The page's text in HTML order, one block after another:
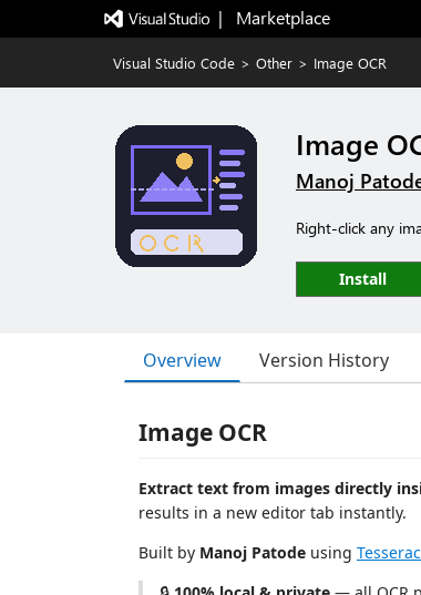
|   Marketplace
Visual Studio Code > Other > Image OCR
Image
Manoj
Right-click any
Install
Overview Version History
Image OCR
Extract text from images directly
results in a new editor tab instantly.
Built by Manoj Patode using